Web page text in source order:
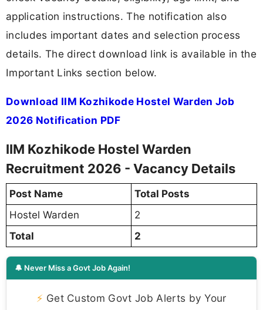
application instructions. The notification also
includes important dates and selection process
details. The direct download link is available in the
Important Links section below.
Download IIM Kozhikode Hostel Warden Job
2026 Notification PDF
IIM Kozhikode Hostel Warden
Recruitment 2026 - Vacancy Details
Post Name
Total Posts
Hostel Warden
2
Total
2
🔔 Never Miss a Govt Job Again!
⚡ Get Custom Govt Job Alerts by Your